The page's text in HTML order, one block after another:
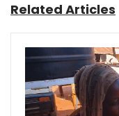
Related Articles